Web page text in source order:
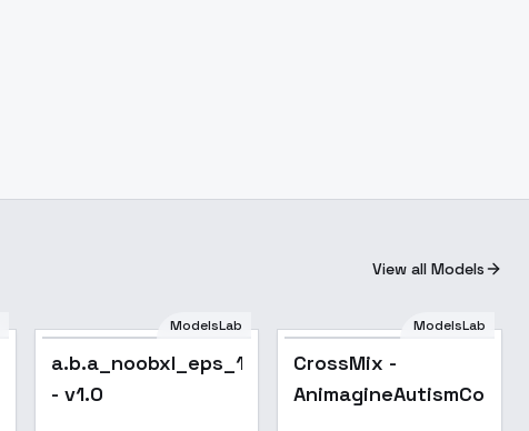
View all Models
ModelsLab
a.b.a_noobxl_eps_1.0
- v1.0
CrossMix -
AnimagineAutismConfetti
ModelsLab
CrossMix -